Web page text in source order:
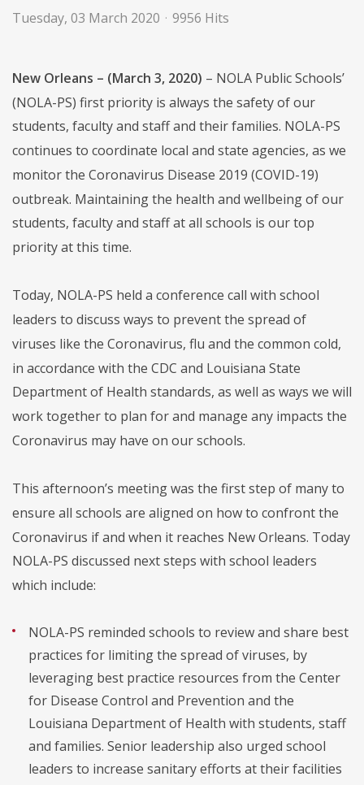
Tuesday, 03 March 2020 9956 Hits
New Orleans – (March 3, 2020) – NOLA Public Schools’
(NOLA-PS) first priority is always the safety of our
students, faculty and staff and their families. NOLA-PS
continues to coordinate local and state agencies, as we
monitor the Coronavirus Disease 2019 (COVID-19)
outbreak. Maintaining the health and wellbeing of our
students, faculty and staff at all schools is our top
priority at this time.
Today, NOLA-PS held a conference call with school
leaders to discuss ways to prevent the spread of
viruses like the Coronavirus, flu and the common cold,
in accordance with the CDC and Louisiana State
Department of Health standards, as well as ways we will
work together to plan for and manage any impacts the
Coronavirus may have on our schools.
This afternoon’s meeting was the first step of many to
ensure all schools are aligned on how to confront the
Coronavirus if and when it reaches New Orleans. Today
NOLA-PS discussed next steps with school leaders
which include:
NOLA-PS reminded schools to review and share best
practices for limiting the spread of viruses, by
leveraging best practice resources from the Center
for Disease Control and Prevention and the
Louisiana Department of Health with students, staff
and families. Senior leadership also urged school
leaders to increase sanitary efforts at their facilities